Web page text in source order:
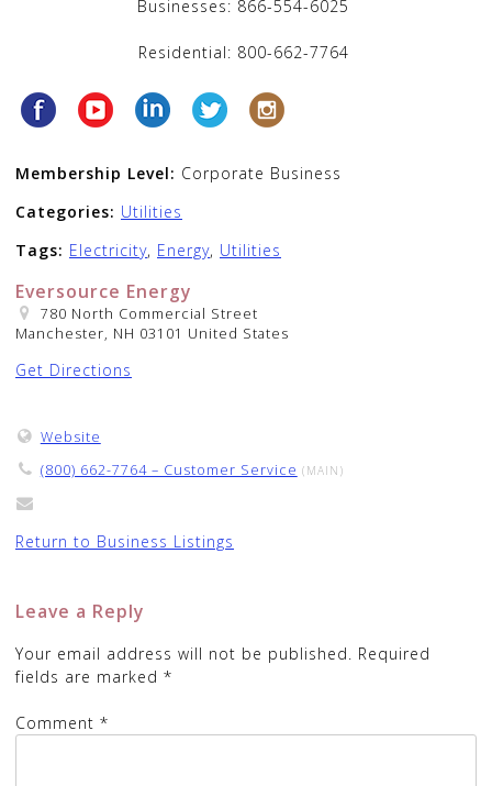
Businesses: 866-554-6025
Residential: 800-662-7764
Membership Level: Corporate Business
Categories: Utilities
Tags: Electricity, Energy, Utilities
Eversource Energy
780 North Commercial Street
Manchester, NH 03101 United States
Get Directions
Website
(800) 662-7764 – Customer Service (MAIN)
Return to Business Listings
Leave a Reply
Your email address will not be published.
Required
fields are marked *
Comment *